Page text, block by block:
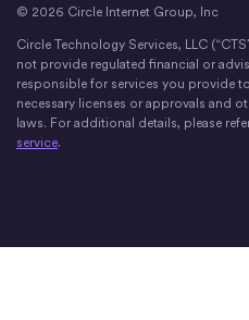
© 2026 Circle Internet Group, Inc
Circle Technology Services, LLC
not provide regulated financial or
responsible for services you provide
necessary licenses or approvals and
laws. For additional details, please
service.